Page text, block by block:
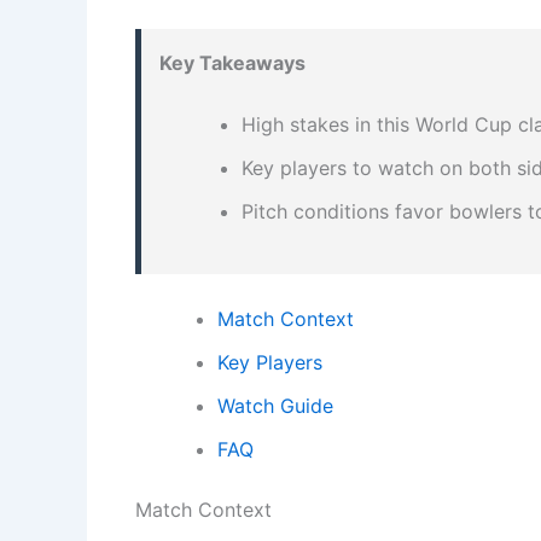
Key Takeaways
High stakes in this World Cup
Key players to watch on both
Pitch conditions favor bowlers
Match Context
Key Players
Watch Guide
FAQ
Match Context